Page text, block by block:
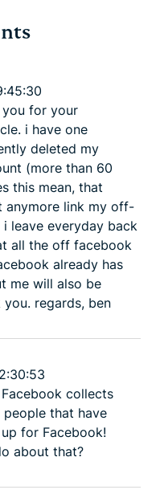
256
you for your
i have one
deleted my
(more than 60
this mean, that
anymore link my off-
leave everyday back
all the off facebook
already has
me will also be
regards, ben
collects
that have
up for Facebook!
about that?